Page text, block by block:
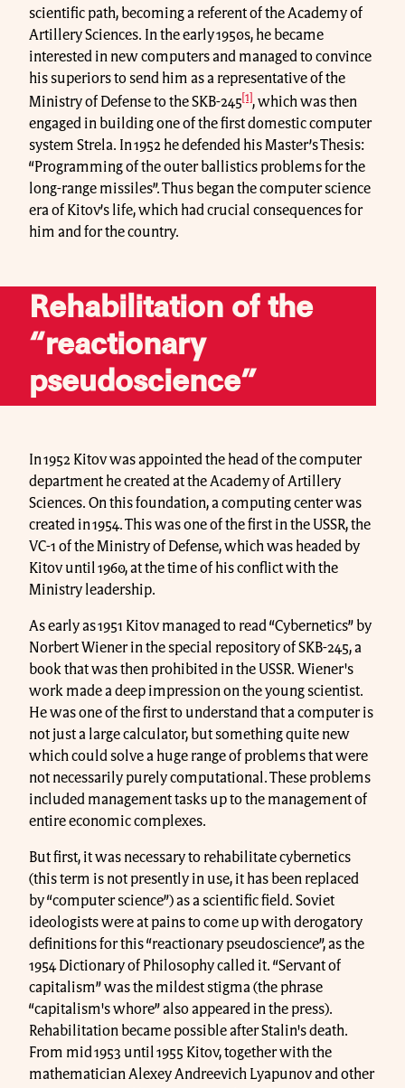
scientific path, becoming a referent of the Academy of
Artillery Sciences. In the early 1950s, he became
interested in new computers and managed to convince
his superiors to send him as a representative of the
Ministry of Defense to the SKB-245 [1] , which was then
engaged in building one of the first domestic computer
system Strela. In 1952 he defended his Master’s Thesis:
“Programming of the outer ballistics problems for the
long-range missiles”. Thus began the computer science
era of Kitov’s life, which had crucial consequences for
him and for the country.
Rehabilitation of the
“reactionary
pseudoscience”
In 1952 Kitov was appointed the head of the computer
department he created at the Academy of Artillery
Sciences. On this foundation, a computing center was
created in 1954. This was one of the first in the USSR, the
VC-1 of the Ministry of Defense, which was headed by
Kitov until 1960, at the time of his conflict with the
Ministry leadership.
As early as 1951 Kitov managed to read “Cybernetics” by
Norbert Wiener in the special repository of SKB-245, a
book that was then prohibited in the USSR. Wiener's
work made a deep impression on the young scientist.
He was one of the first to understand that a computer is
not just a large calculator, but something quite new
which could solve a huge range of problems that were
not necessarily purely computational. These problems
included management tasks up to the management of
entire economic complexes.
But first, it was necessary to rehabilitate cybernetics
(this term is not presently in use, it has been replaced
by “computer science”) as a scientific field. Soviet
ideologists were at pains to come up with derogatory
definitions for this “reactionary pseudoscience”, as the
1954 Dictionary of Philosophy called it. “Servant of
capitalism” was the mildest stigma (the phrase
“capitalism's whore” also appeared in the press).
Rehabilitation became possible after Stalin's death.
From mid 1953 until 1955 Kitov, together with the
mathematician Alexey Andreevich Lyapunov and other